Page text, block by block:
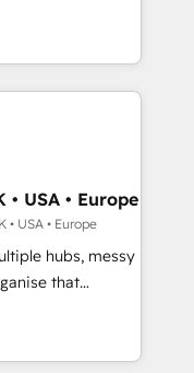
Ensuite
la valeur. Et
la
Act Inside.
B2B SEO,
and GEO (AI
Content Hub and
and
Cape
coverage
Gemini and
- Platform
Award -
• USA • Europe
• USA • Europe
hubs, messy
to work...
and team